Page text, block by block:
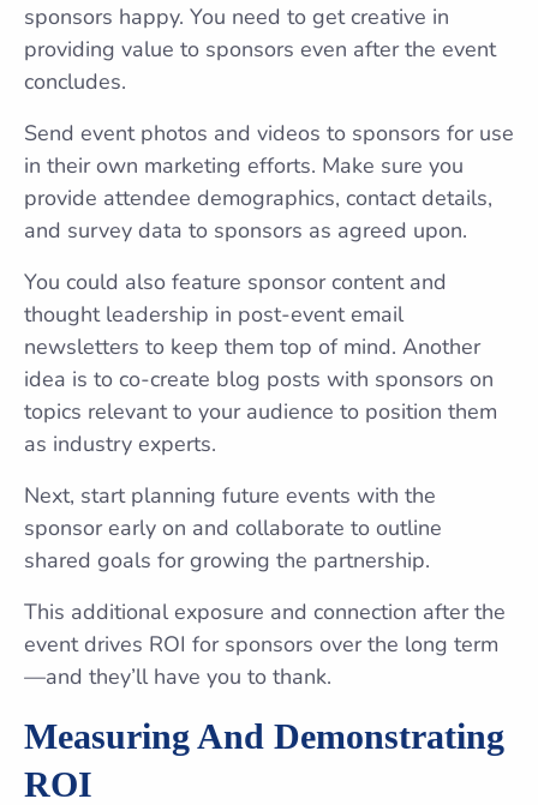
sponsors happy. You need to get creative in
providing value to sponsors even after the event
concludes.
Send event photos and videos to sponsors for use
in their own marketing efforts. Make sure you
provide attendee demographics, contact details,
and survey data to sponsors as agreed upon.
You could also feature sponsor content and
thought leadership in post-event email
newsletters to keep them top of mind. Another
idea is to co-create blog posts with sponsors on
topics relevant to your audience to position them
as industry experts.
Next, start planning future events with the
sponsor early on and collaborate to outline
shared goals for growing the partnership.
This additional exposure and connection after the
event drives ROI for sponsors over the long term
—and they’ll have you to thank.
Measuring And Demonstrating
ROI